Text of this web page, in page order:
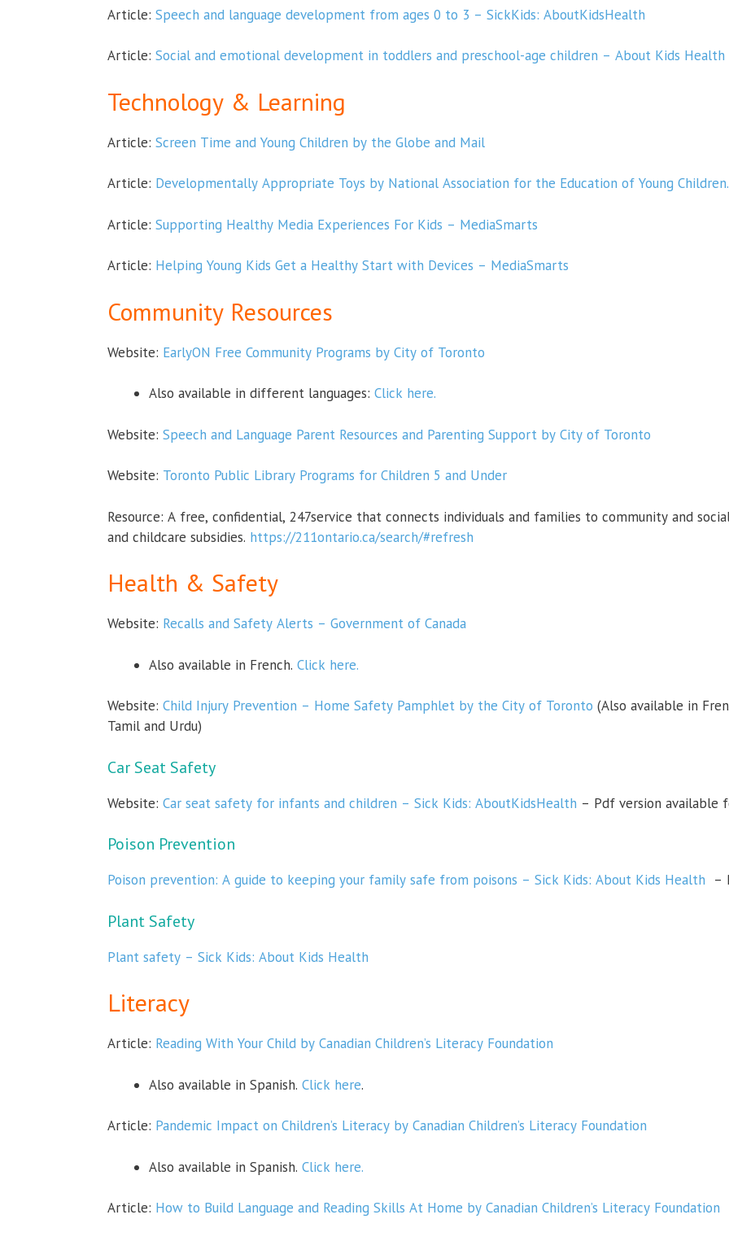
Article: Speech and language development from ages 0 to 3 – SickKids: AboutKidsHealth
Article: Social and emotional development in toddlers and preschool-age children – About Kids Health
Technology & Learning
Article: Screen Time and Young Children by the Globe and Mail
Article: Developmentally Appropriate Toys by National Association for the Education of Young Children.
Article: Supporting Healthy Media Experiences For Kids – MediaSmarts
Article: Helping Young Kids Get a Healthy Start with Devices – MediaSmarts
Community Resources
Website: EarlyON Free Community Programs by City of Toronto
Also available in different languages: Click here.
Website: Speech and Language Parent Resources and Parenting Support by City of Toronto
Website: Toronto Public Library Programs for Children 5 and Under
Resource: A free, confidential, 247service that connects individuals and families to community and
and childcare subsidies. https://211ontario.ca/search/#refresh
Health & Safety
Website: Recalls and Safety Alerts – Government of Canada
Also available in French. Click here.
Website: Child Injury Prevention – Home Safety Pamphlet by the City of Toronto (Also available in
Tamil and Urdu)
Car Seat Safety
Website: Car seat safety for infants and children – Sick Kids: AboutKidsHealth – Pdf version available
Poison Prevention
Poison prevention: A guide to keeping your family safe from poisons – Sick Kids: About Kids Health –
Plant Safety
Plant safety – Sick Kids: About Kids Health
Literacy
Article: Reading With Your Child by Canadian Children’s Literacy Foundation
Also available in Spanish. Click here.
Article: Pandemic Impact on Children’s Literacy by Canadian Children’s Literacy Foundation
Also available in Spanish. Click here.
Article: How to Build Language and Reading Skills At Home by Canadian Children’s Literacy Foundation